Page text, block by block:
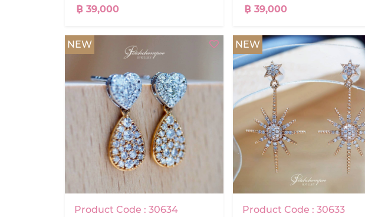
฿ 39,000 ฿ 39,000
NEW
Product Code : 30634
NEW
Product Code : 30633